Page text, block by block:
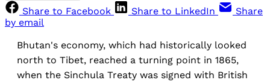
Share to Facebook
Share to LinkedIn
Share
by email
Bhutan's economy, which had historically looked
north to Tibet, reached a turning point in 1865,
when the Sinchula Treaty was signed with British